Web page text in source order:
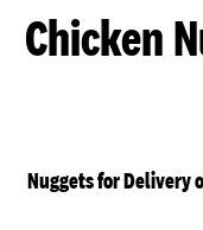
Chicken
Nuggets for Delivery